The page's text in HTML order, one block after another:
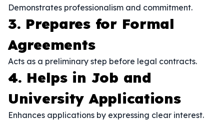
Demonstrates professionalism and commitment.
3. Prepares for Formal
Agreements
Acts as a preliminary step before legal contracts.
4. Helps in Job and
University Applications
Enhances applications by expressing clear interest.